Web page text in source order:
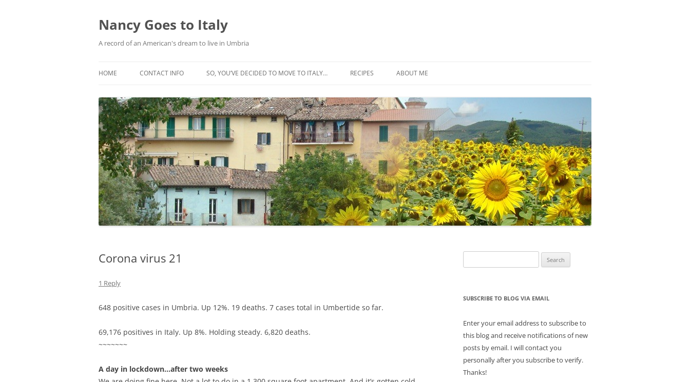
Nancy Goes to Italy
A record of an American's dream to live in Umbria
HOME CONTACT INFO SO, YOU’VE DECIDED TO MOVE TO ITALY… RECIPES
BIETOLA AND CANNELLINI BEAN
SOUP
BUTTER TOMATO PASTA SAUCE –
SERVES 4
CABBAGE CURRY SOUP
CACIO E PEPE SOUP WITH
CHICKPEAS AND KALE
CHICKEN (OR RABBIT) TARRAGON
ABOUT ME
Corona virus 21
1 Reply
648 positive cases in Umbria. Up 12%. 19 deaths. 7 cases total in Umbertide so far.
69,176 positives in Italy. Up 8%. Holding steady. 6,820 deaths.
~~~~~~~
A day in lockdown…after two weeks
for:
SUBSCRIBE TO BLOG VIA EMAIL
Enter your email address to subscribe to
this blog and receive notifications of new
posts by email. I will contact you
personally after you subscribe to verify.
Thanks!